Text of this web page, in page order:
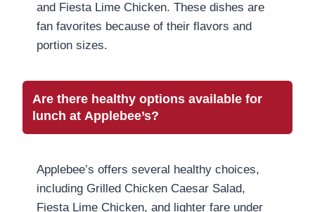
and Fiesta Lime Chicken. These dishes are
fan favorites because of their flavors and
portion sizes.
Are there healthy options available for
lunch at Applebee’s?
Applebee’s offers several healthy choices,
including Grilled Chicken Caesar Salad,
Fiesta Lime Chicken, and lighter fare under